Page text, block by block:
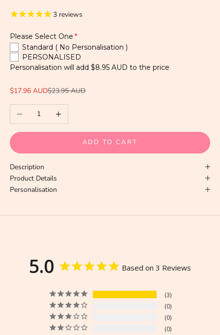
3 reviews
Please Select One
Standard ( No Personalisation )
PERSONALISED
Personalisation will add $8.95 AUD to the price
$17.96 AUD$23.95 AUD
Decrease quantityIncrease quantity
ADD TO CART
Description
Product Details
Personalisation
5.0 Based on 3 Reviews
3
0
0
0